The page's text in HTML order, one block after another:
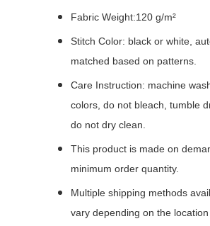
Fabric Weight:120 g/m²
Stitch Color: black or white,
matched based on patterns.
Care Instruction: machine
colors, do not bleach, tumble
do not dry clean.
This product is made on
minimum order quantity.
Multiple shipping methods
vary depending on the